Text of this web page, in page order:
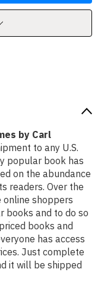
by Carl
to any U.S.
popular book has
on the abundance
readers. Over the
online shoppers
books and to do so
books and
has access
Just complete
it will be shipped